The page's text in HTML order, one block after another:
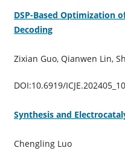
DSP-Based Optimization
Decoding
Zixian Guo, Qianwen Lin,
DOI:10.6919/
Synthesis and
Chengling Luo